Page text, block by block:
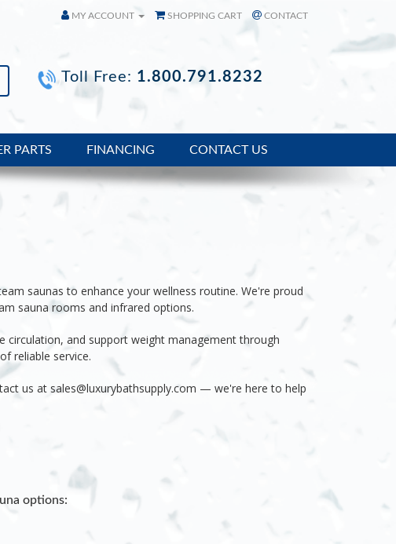
MY ACCOUNT SHOPPING CART CONTACT
Toll Free: 1.800.791.8232
PARTS FINANCING CONTACT US
saunas to enhance your wellness routine. We're proud
sauna rooms and infrared options.
circulation, and support weight management through
reliable service.
us at sales@luxurybathsupply.com — we're here to help
options: